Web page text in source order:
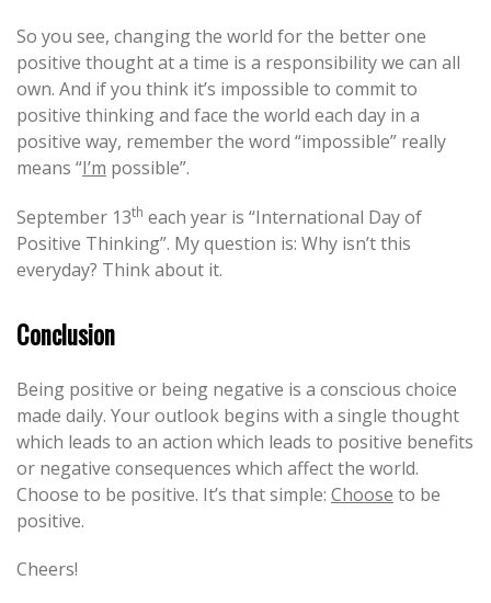
So you see, changing the world for the better one
positive thought at a time is a responsibility we can all
own. And if you think it’s impossible to commit to
positive thinking and face the world each day in a
positive way, remember the word “impossible” really
means “I’m possible”.
September 13th each year is “International Day of
Positive Thinking”. My question is: Why isn’t this
everyday? Think about it.
Conclusion
Being positive or being negative is a conscious choice
made daily. Your outlook begins with a single thought
which leads to an action which leads to positive benefits
or negative consequences which affect the world.
Choose to be positive. It’s that simple: Choose to be
positive.
Cheers!